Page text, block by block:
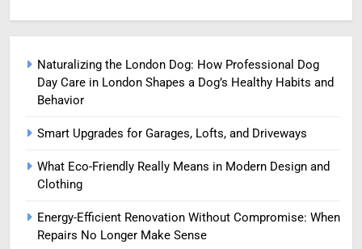
Naturalizing the London Dog: How Professional Dog
Day Care in London Shapes a Dog’s Healthy Habits and
Behavior
Smart Upgrades for Garages, Lofts, and Driveways
What Eco-Friendly Really Means in Modern Design and
Clothing
Energy-Efficient Renovation Without Compromise: When
Repairs No Longer Make Sense